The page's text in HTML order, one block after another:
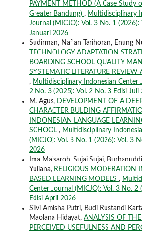
PAYMENT METHOD (A Case Study
Greater Bandung) , Multidisciplinary
Journal (MICJO): Vol. 3 No. 1 (2026):
Januari 2026
Sudirman, Naf'an Tarihoran, Enung
TECHNOLOGY ADAPTATION
BOARDING SCHOOL QUALITY
SYSTEMATIC LITERATURE REVIEW
, Multidisciplinary Indonesian Center
2 No. 3 (2025): Vol. 2 No. 3 Edisi Juli
M. Agus, DEVELOPMENT OF A
CHARACTER BULDING
INDONESIAN LANGUAGE
SCHOOL , Multidisciplinary
(MICJO): Vol. 3 No. 1 (2026): Vol. 3
2026
Ima Maisaroh, Sujai Sujai,
Yuliana, RELIGIOUS MODERATION
BASED LEARNING MODELS ,
Center Journal (MICJO): Vol. 3 No. 2
Edisi April 2026
Silvi Amisha Putri, Budi Rustandi
Maolana Hidayat, ANALYSIS OF
PERCEIVED USEFULNESS AND